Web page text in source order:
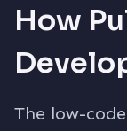
How
The low-